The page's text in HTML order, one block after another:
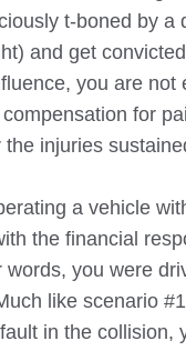
t-boned by a
and get
you are not
for
the injuries
a vehicle
the financial
words, you were
like scenario
in the collision,